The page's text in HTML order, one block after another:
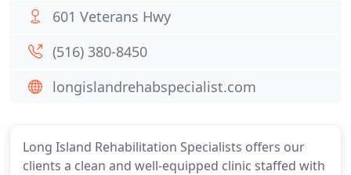
Long Island Rehabilitation Specialists offers our
clients a clean and well-equipped clinic staffed with
601 Veterans Hwy
(516) 380-8450
longislandrehabspecialist.com